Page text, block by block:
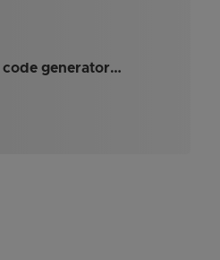
code generator…